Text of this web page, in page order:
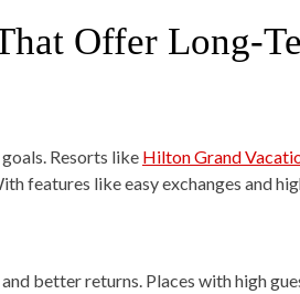
Offer Long-
Resorts like Hilton Grand
features like easy exchanges and
better returns. Places with high